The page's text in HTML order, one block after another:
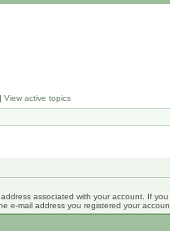
| View active topics
associated with your account. If
e-mail address you registered your